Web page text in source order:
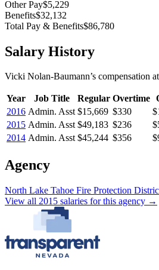
Other Pay$5,229
Benefits$32,132
Total Pay & Benefits$86,780
Salary History
Vicki Nolan-Baumann’s compensation at
Year Job Title Regular Overtime
2016 Admin. Asst $15,669 $330
2015 Admin. Asst $49,183 $236
2014 Admin. Asst $45,244 $356
Agency
North Lake Tahoe Fire Protection
View all 2015 salaries for this agency →